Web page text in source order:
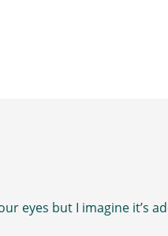
eyes but I imagine it’s